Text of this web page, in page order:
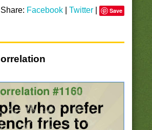
Share: Facebook |Twitter Save